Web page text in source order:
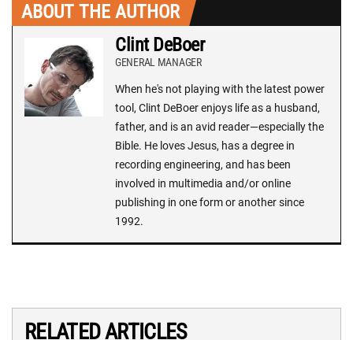
ABOUT THE AUTHOR
Clint DeBoer
GENERAL MANAGER
When he's not playing with the latest power
tool, Clint DeBoer enjoys life as a husband,
father, and is an avid reader—especially the
Bible. He loves Jesus, has a degree in
recording engineering, and has been
involved in multimedia and/or online
publishing in one form or another since
1992.
RELATED ARTICLES